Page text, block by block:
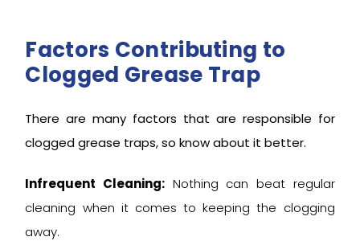
Factors Contributing to
Clogged Grease Trap
There are many factors that are responsible for
clogged grease traps, so know about it better.
Infrequent Cleaning: Nothing can beat regular
cleaning when it comes to keeping the clogging
away.